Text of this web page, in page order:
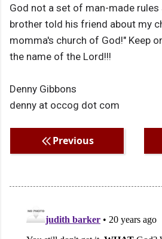
God not a set of man-made rules
brother told his friend about my
momma's church of God!" Keep
the name of the Lord!!!
Denny Gibbons
denny at occog dot com
Previous